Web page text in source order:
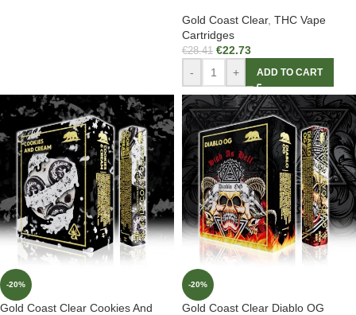
Gold Coast Clear, THC Vape
Cartridges
€28.41 €22.73
- + ADD TO CART
-20%
Gold Coast Clear Cookies And
-20%
Gold Coast Clear Diablo OG